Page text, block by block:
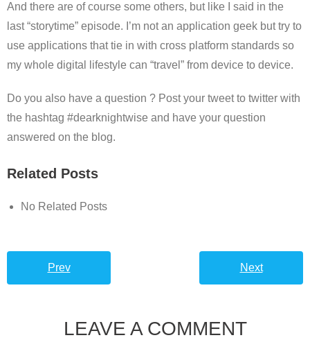
And there are of course some others, but like I said in the
last “storytime” episode. I’m not an application geek but try to
use applications that tie in with cross platform standards so
my whole digital lifestyle can “travel” from device to device.
Do you also have a question ? Post your tweet to twitter with
the hashtag #dearknightwise and have your question
answered on the blog.
Related Posts
No Related Posts
Prev Next
LEAVE A COMMENT